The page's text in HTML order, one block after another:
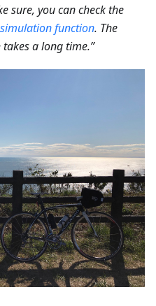
sure, you can check the
function. The
a long time.”